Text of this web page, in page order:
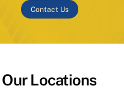
Contact Us
Our Locations